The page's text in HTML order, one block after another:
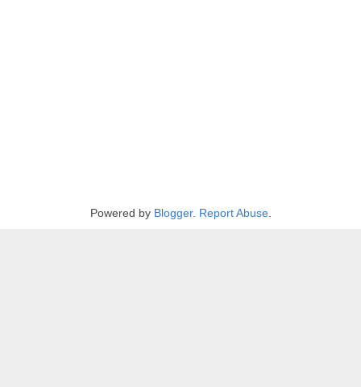
Powered by Blogger. Report Abuse.